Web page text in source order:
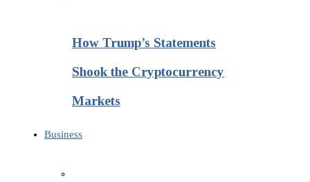
How Trump’s Statements
Shook the Cryptocurrency
Markets
Business